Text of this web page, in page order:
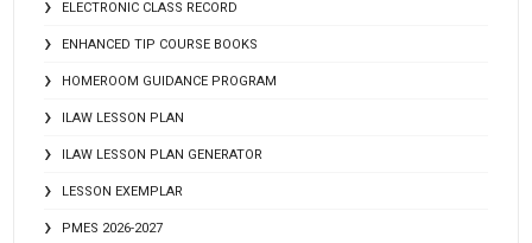
ELECTRONIC CLASS RECORD
ENHANCED TIP COURSE BOOKS
HOMEROOM GUIDANCE PROGRAM
ILAW LESSON PLAN
ILAW LESSON PLAN GENERATOR
LESSON EXEMPLAR
PMES 2026-2027